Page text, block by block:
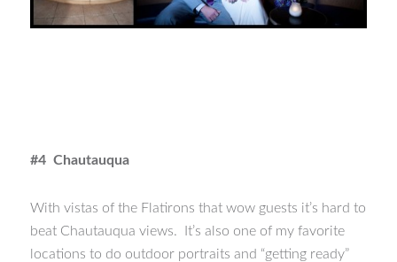
#4 Chautauqua
With vistas of the Flatirons that wow guests it’s hard to
beat Chautauqua views. It’s also one of my favorite
locations to do outdoor portraits and “getting ready”